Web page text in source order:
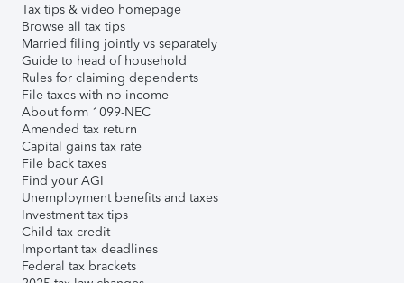
Tax tips & video homepage
Browse all tax tips
Married filing jointly vs separately
Guide to head of household
Rules for claiming dependents
File taxes with no income
About form 1099-NEC
Amended tax return
Capital gains tax rate
File back taxes
Find your AGI
Unemployment benefits and taxes
Investment tax tips
Child tax credit
Important tax deadlines
Federal tax brackets